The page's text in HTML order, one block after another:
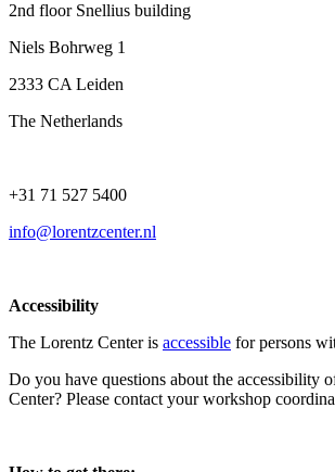
2nd floor Snellius building
Niels Bohrweg 1
2333 CA Leiden
The Netherlands
+31 71 527 5400
info@lorentzcenter.nl
Accessibility
The Lorentz Center is accessible for persons
Do you have questions about the accessibility
Center? Please contact your workshop